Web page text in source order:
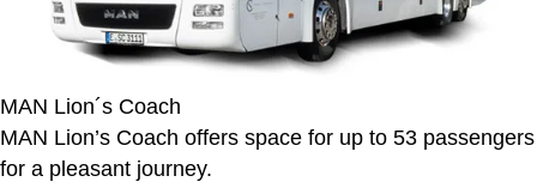
MAN Lion´s Coach
MAN Lion’s Coach offers space for up to 53 passengers
for a pleasant journey.